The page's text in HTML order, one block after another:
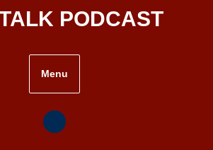
PODCAST
Menu